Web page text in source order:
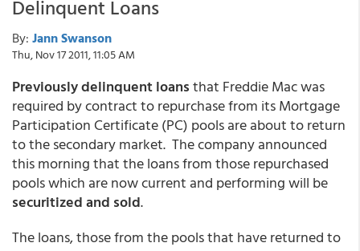
Delinquent Loans
By: Jann Swanson
Thu, Nov 17 2011, 11:05 AM
Previously delinquent loansthat Freddie Mac was
required by contract to repurchase from its Mortgage
Participation Certificate (PC) pools are about to return
to the secondary market. The company announced
this morning that the loans from those repurchased
pools which are now current and performing will be
securitized and sold.
The loans, those from the pools that have returned to